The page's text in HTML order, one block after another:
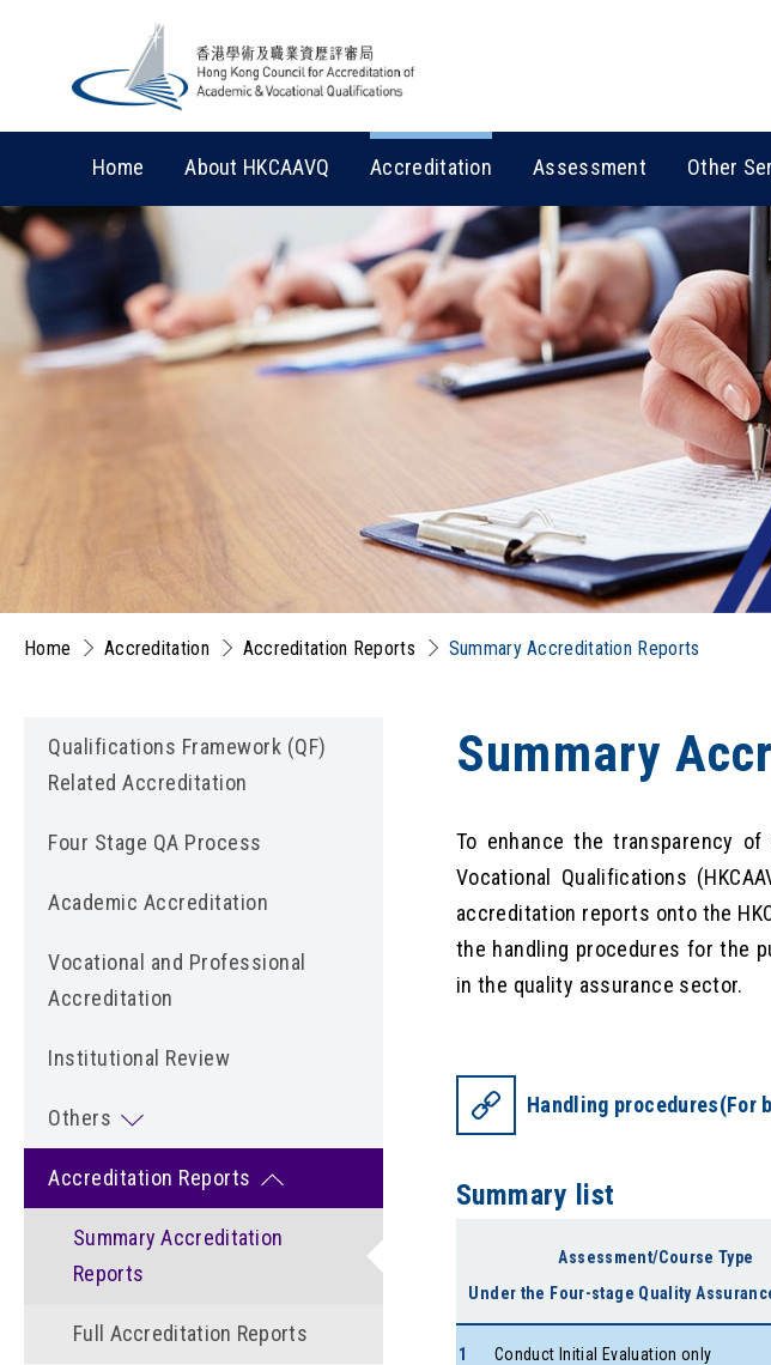
Home About HKCAAVQ Accreditation Assessment Other
Home Accreditation Accreditation Reports Summary Accreditation Reports
Qualifications Framework (QF)
Related Accreditation
Four Stage QA Process
Academic Accreditation
Vocational and Professional
Accreditation
Institutional Review
Others
Accreditation Reports
Summary Accreditation
Reports
Full Accreditation Reports
Summary
To enhance the transparency
Vocational Qualifications
accreditation reports onto the
the handling procedures for the
in the quality assurance sector.
Handling procedures(For
Summary list
Assessment/Course Type
Under the Four-stage Quality
1
Conduct Initial Evaluation only